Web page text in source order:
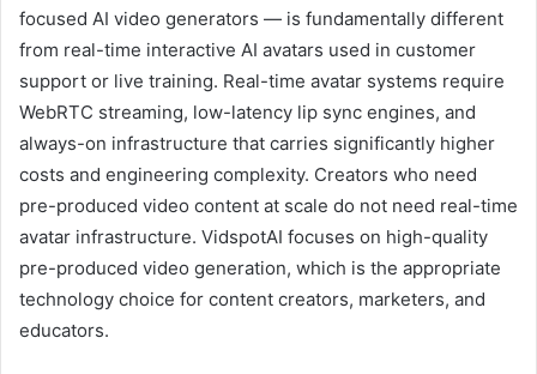
focused AI video generators — is fundamentally different
from real-time interactive AI avatars used in customer
support or live training. Real-time avatar systems require
WebRTC streaming, low-latency lip sync engines, and
always-on infrastructure that carries significantly higher
costs and engineering complexity. Creators who need
pre-produced video content at scale do not need real-time
avatar infrastructure. VidspotAI focuses on high-quality
pre-produced video generation, which is the appropriate
technology choice for content creators, marketers, and
educators.